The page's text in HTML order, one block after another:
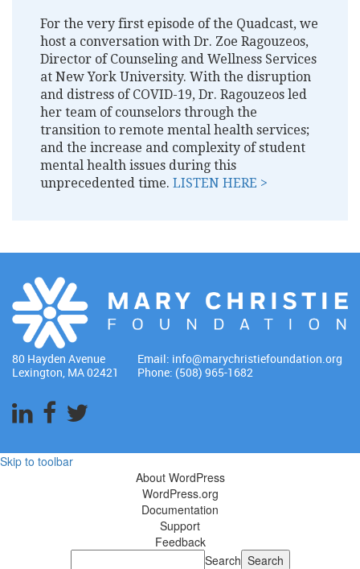
For the very first episode of the Quadcast, we
host a conversation with Dr. Zoe Ragouzeos,
Director of Counseling and Wellness Services
at New York University. With the disruption
and distress of COVID-19, Dr. Ragouzeos led
her team of counselors through the
transition to remote mental health services;
and the increase and complexity of student
mental health issues during this
unprecedented time.LISTEN HERE >
80 Hayden Avenue
Lexington, MA 02421
Email: info@marychristiefoundation.org
Phone: (508) 965-1682
Skip to toolbar
About WordPress
WordPress.org
Documentation
Support
Feedback
Search